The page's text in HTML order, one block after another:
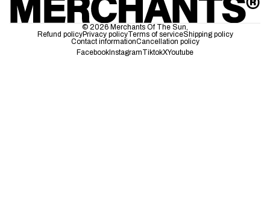
© 2026 Merchants Of The Sun,
Refund policyPrivacy policyTerms of serviceShipping policy
Contact informationCancellation policy
Facebook InstagramTiktokXYoutube